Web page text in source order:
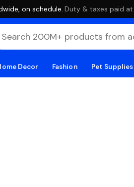
on schedule. ·Duty & taxes paid
Decor Fashion Pet Supplies